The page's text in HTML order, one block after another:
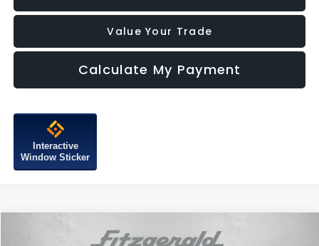
Value Your Trade
Calculate My Payment
Interactive
Window Sticker
Subaru CROSSTREKSport Hybrid
Compare Vehicle